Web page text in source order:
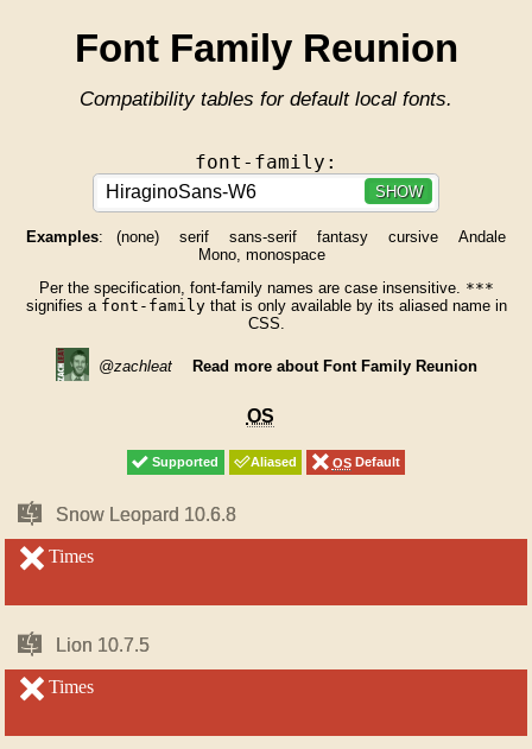
Font Family Reunion
Compatibility tables for default local fonts.
font-family:
SHOW
Examples: (none) serif sans-serif fantasy cursive
Andale
Mono, monospace
Per the specification, font-family names are case insensitive. ***
signifies a font-familythat is only available by its aliased name in
CSS.
@zachleat Read more about Font Family Reunion
OS
Supported Aliased OSDefault
Mac
X
Snow Leopard 10.6.8
unsupported
Times
Mac
X
Lion 10.7.5
unsupported
Times
OS
Supported Aliased OSDefault
Mac
X
Snow Leopard 10.6.8
unsupported
Mac
X
Lion 10.7.5
unsupported